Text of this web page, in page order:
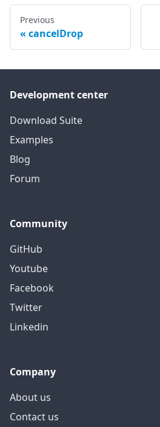
Previous
cancelDrop
Development center
Download Suite
Examples
Blog
Forum
Community
GitHub
Youtube
Facebook
Twitter
Linkedin
Company
About us
Contact us